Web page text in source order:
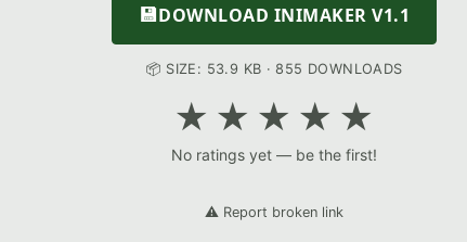
💾DOWNLOAD INIMAKER V1.1
📦 SIZE: 53.9 KB · 855 DOWNLOADS
★
★
★
★
★
No ratings yet — be the first!
⚠️ Report broken link